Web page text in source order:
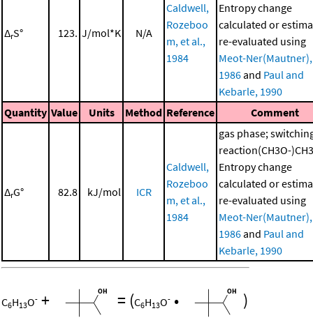
ΔrS° 123. J/mol*K N/A
Caldwell,
Rozeboo
m, et al.,
1984
Entropy change
calculated or
re-evaluated using
Meot-Ner(Mautner),
1986and Paul and
Kebarle, 1990
Quantity Value Units Method Reference Comment
ΔrG° 82.8 kJ/mol ICR
Caldwell,
Rozeboo
m, et al.,
1984
gas phase;
reaction(CH3O-
Entropy change
calculated or
re-evaluated using
Meot-Ner(Mautner),
1986and Paul and
Kebarle, 1990
C6H13O- + = (C6H13O- • )